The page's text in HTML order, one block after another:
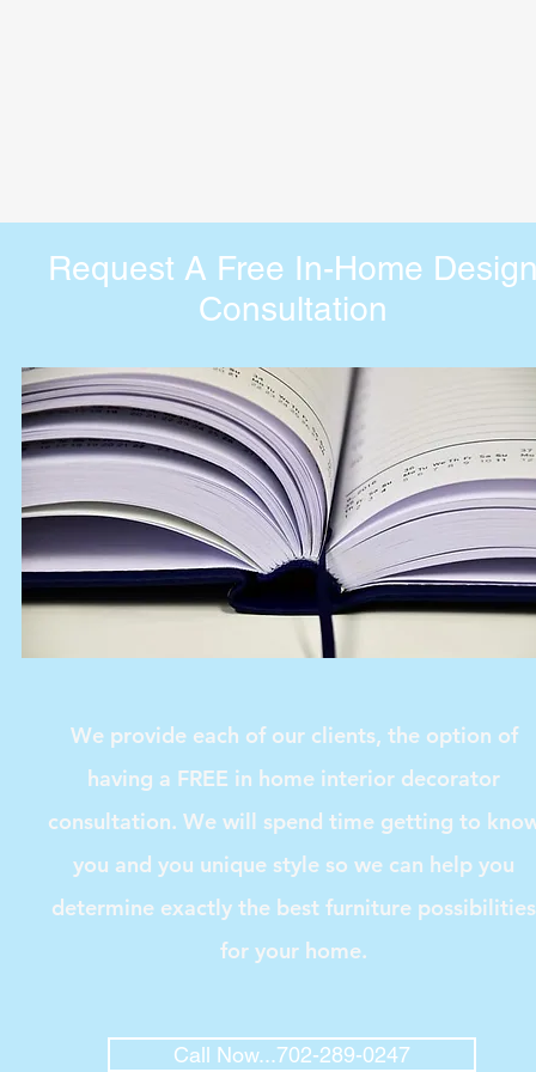
Request A Free In-Home
Consultation
We provide each of our clients, the option of
having a FREE in home interior decorator
consultation. We will spend time getting to
you and you unique style so we can help you
determine exactly the best furniture possibilities
for your home.
Call Now...702-289-0247